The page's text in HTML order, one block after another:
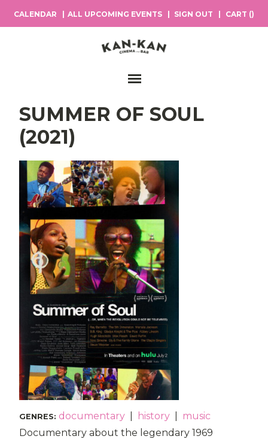
CALENDAR ALL UPCOMING EVENTS SIGN OUT CART ()
Main Navigation
SUMMER OF SOUL
(2021)
GENRES: documentary history
music
Documentary about the legendary 1969